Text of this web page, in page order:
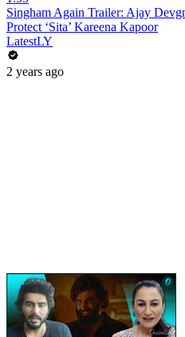
Singham Again Trailer: Ajay
Protect ‘Sita’ Kareena Kapoor
LatestLY
2 years ago